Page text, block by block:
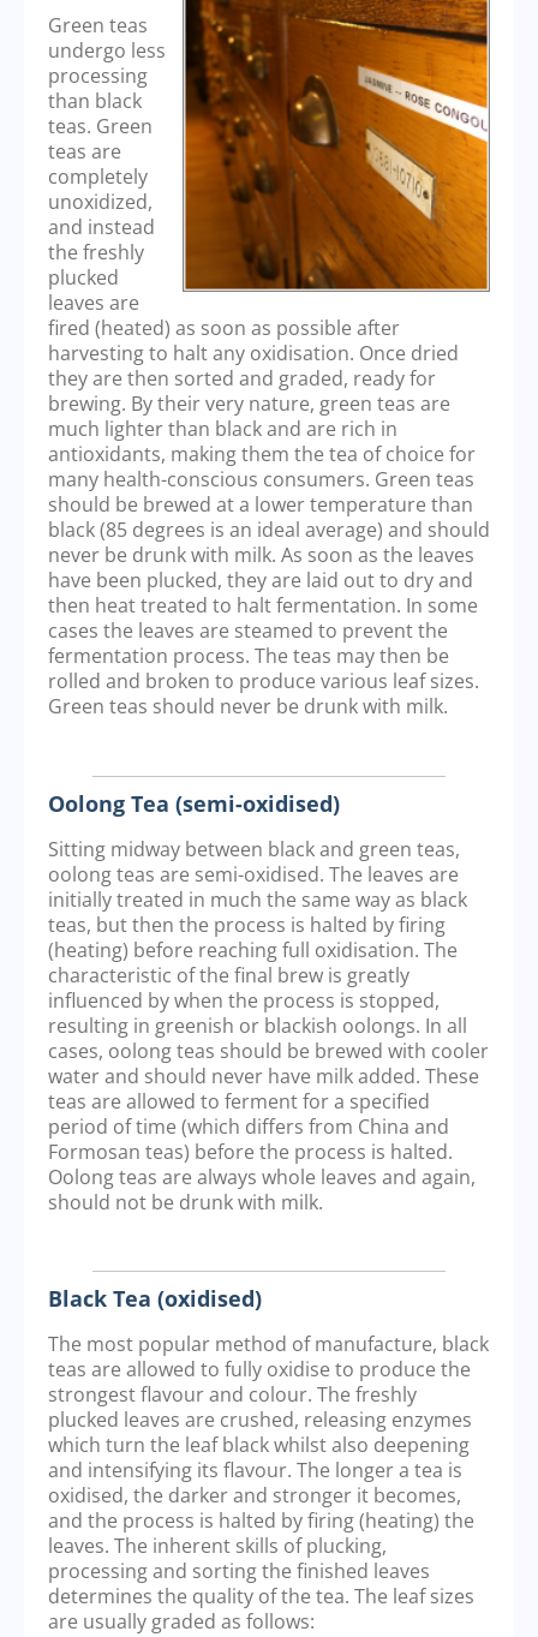
Green teas
undergo less
processing
than black
teas. Green
teas are
completely
unoxidized,
and instead
the freshly
plucked
leaves are
fired (heated) as soon as possible after
harvesting to halt any oxidisation. Once dried
they are then sorted and graded, ready for
brewing. By their very nature, green teas are
much lighter than black and are rich in
antioxidants, making them the tea of choice for
many health-conscious consumers. Green teas
should be brewed at a lower temperature than
black (85 degrees is an ideal average) and should
never be drunk with milk. As soon as the leaves
have been plucked, they are laid out to dry and
then heat treated to halt fermentation. In some
cases the leaves are steamed to prevent the
fermentation process. The teas may then be
rolled and broken to produce various leaf sizes.
Green teas should never be drunk with milk.
Oolong Tea (semi-oxidised)
Sitting midway between black and green teas,
oolong teas are semi-oxidised. The leaves are
initially treated in much the same way as black
teas, but then the process is halted by firing
(heating) before reaching full oxidisation. The
characteristic of the final brew is greatly
influenced by when the process is stopped,
resulting in greenish or blackish oolongs. In all
cases, oolong teas should be brewed with cooler
water and should never have milk added. These
teas are allowed to ferment for a specified
period of time (which differs from China and
Formosan teas) before the process is halted.
Oolong teas are always whole leaves and again,
should not be drunk with milk.
Black Tea (oxidised)
The most popular method of manufacture, black
teas are allowed to fully oxidise to produce the
strongest flavour and colour. The freshly
plucked leaves are crushed, releasing enzymes
which turn the leaf black whilst also deepening
and intensifying its flavour. The longer a tea is
oxidised, the darker and stronger it becomes,
and the process is halted by firing (heating) the
leaves. The inherent skills of plucking,
processing and sorting the finished leaves
determines the quality of the tea. The leaf sizes
are usually graded as follows: